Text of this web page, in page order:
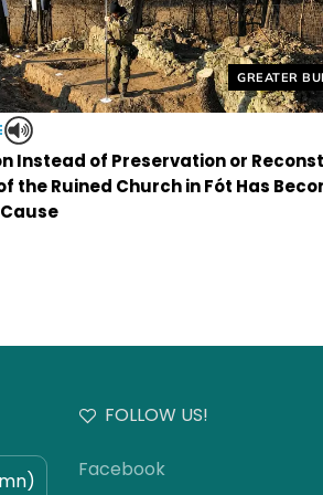
Helyszín
GREATER
Instead of Preservation or
the Ruined Church in Fót Has
FOLLOW US!
Facebook